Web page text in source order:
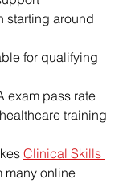
starting around
for qualifying
exam pass rate
training
Clinical Skills
many online